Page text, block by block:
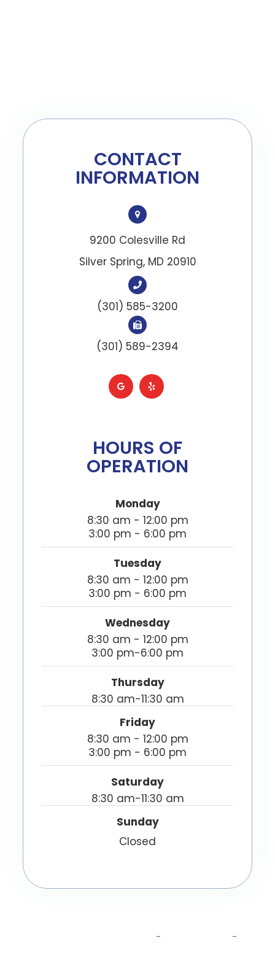
CONTACT
INFORMATION
9200 Colesville Rd
​​​​​​​Silver Spring, MD 20910
(301) 585-3200
(301) 589-2394
HOURS OF
OPERATION
Monday
8:30 am - 12:00 pm
3:00 pm - 6:00 pm
Tuesday
8:30 am - 12:00 pm
3:00 pm - 6:00 pm
Wednesday
8:30 am - 12:00 pm
3:00 pm-6:00 pm
Thursday
8:30 am-11:30 am
Friday
8:30 am - 12:00 pm
3:00 pm - 6:00 pm
Saturday
8:30 am-11:30 am
Sunday
Closed
- -